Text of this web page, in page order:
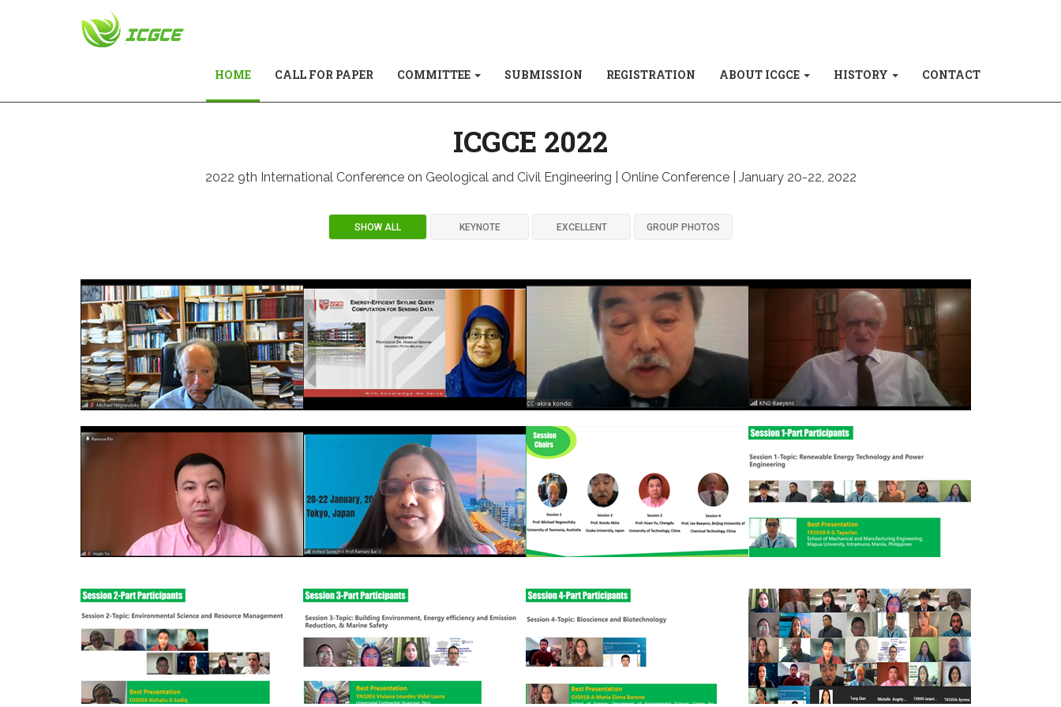
HOME(CURRENT)
CALL FOR PAPER COMMITTEE SUBMISSION REGISTRATION ABOUT ICGCE HISTORY CONTACT
ICGCE 2022
2022 9th International Conference on Geological and Civil Engineering | Online Conference | January 20-22, 2022
SHOW ALL KEYNOTE EXCELLENT GROUP PHOTOS